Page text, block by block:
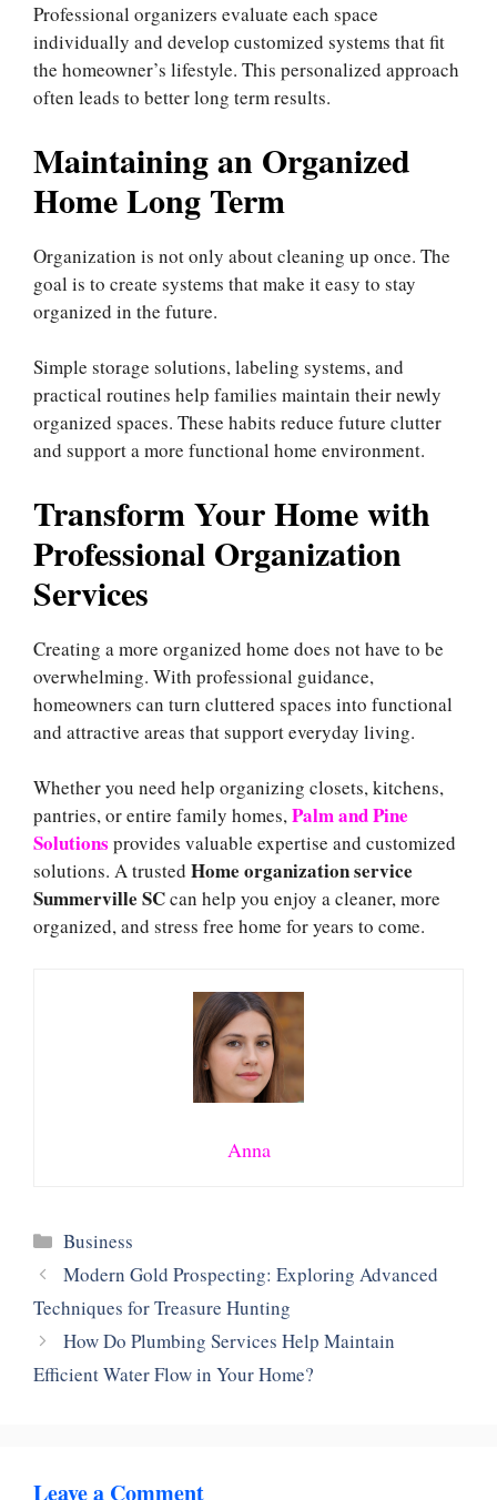
Professional organizers evaluate each space
individually and develop customized systems that fit
the homeowner’s lifestyle. This personalized approach
often leads to better long term results.
Maintaining an Organized
Home Long Term
Organization is not only about cleaning up once. The
goal is to create systems that make it easy to stay
organized in the future.
Simple storage solutions, labeling systems, and
practical routines help families maintain their newly
organized spaces. These habits reduce future clutter
and support a more functional home environment.
Transform Your Home with
Professional Organization
Services
Creating a more organized home does not have to be
overwhelming. With professional guidance,
homeowners can turn cluttered spaces into functional
and attractive areas that support everyday living.
Whether you need help organizing closets, kitchens,
pantries, or entire family homes,Palm and Pine
Solutions provides valuable expertise and customized
solutions. A trusted Home organization service
Summerville SCcan help you enjoy a cleaner, more
organized, and stress free home for years to come.
Anna
Categories
Business
Modern Gold Prospecting: Exploring Advanced
Techniques for Treasure Hunting
How Do Plumbing Services Help Maintain
Efficient Water Flow in Your Home?
Leave a Comment